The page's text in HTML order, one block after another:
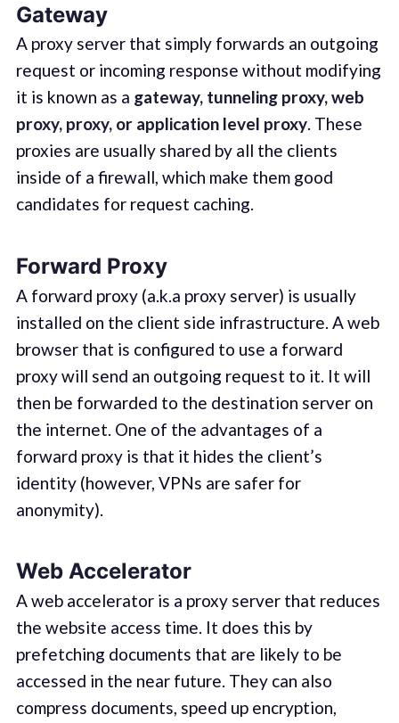
Gateway
A proxy server that simply forwards an outgoing
request or incoming response without modifying
it is known as a gateway, tunneling proxy, web
proxy, proxy, or application level proxy. These
proxies are usually shared by all the clients
inside of a firewall, which make them good
candidates for request caching.
Forward Proxy
A forward proxy (a.k.a proxy server) is usually
installed on the client side infrastructure. A web
browser that is configured to use a forward
proxy will send an outgoing request to it. It will
then be forwarded to the destination server on
the internet. One of the advantages of a
forward proxy is that it hides the client’s
identity (however, VPNs are safer for
anonymity).
Web Accelerator
A web accelerator is a proxy server that reduces
the website access time. It does this by
prefetching documents that are likely to be
accessed in the near future. They can also
compress documents, speed up encryption,